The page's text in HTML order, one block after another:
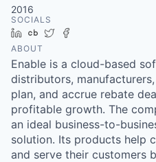
2016
SOCIALS
LinkedIn
Crunchbase
Twitter
ABOUT
Enable is a cloud-based
distributors,
plan, and accrue rebate
profitable growth. The
an ideal business-to-
solution. Its products help
and serve their customers